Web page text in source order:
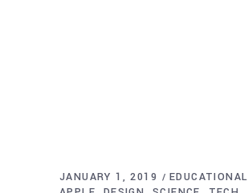
JANUARY 1, 2019
EDUCATIONAL